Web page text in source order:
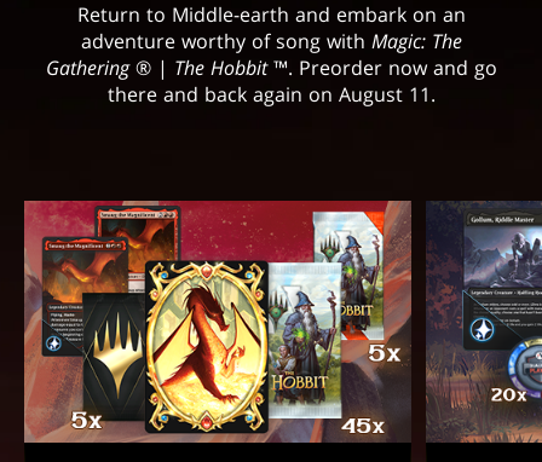
Return to Middle-earth and embark on an
adventure worthy of song with Magic: The
Gathering® | The Hobbit™. Preorder now and go
there and back again on August 11.